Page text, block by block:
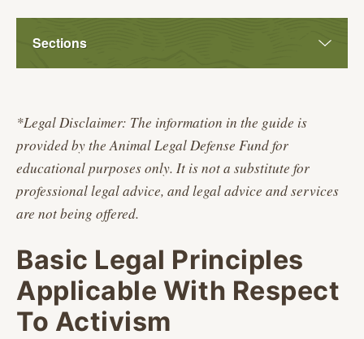
Sections
*Legal Disclaimer: The information in the guide is
provided by the Animal Legal Defense Fund for
educational purposes only. It is not a substitute for
professional legal advice, and legal advice and services
are not being offered.
Basic Legal Principles
Applicable With Respect
To Activism